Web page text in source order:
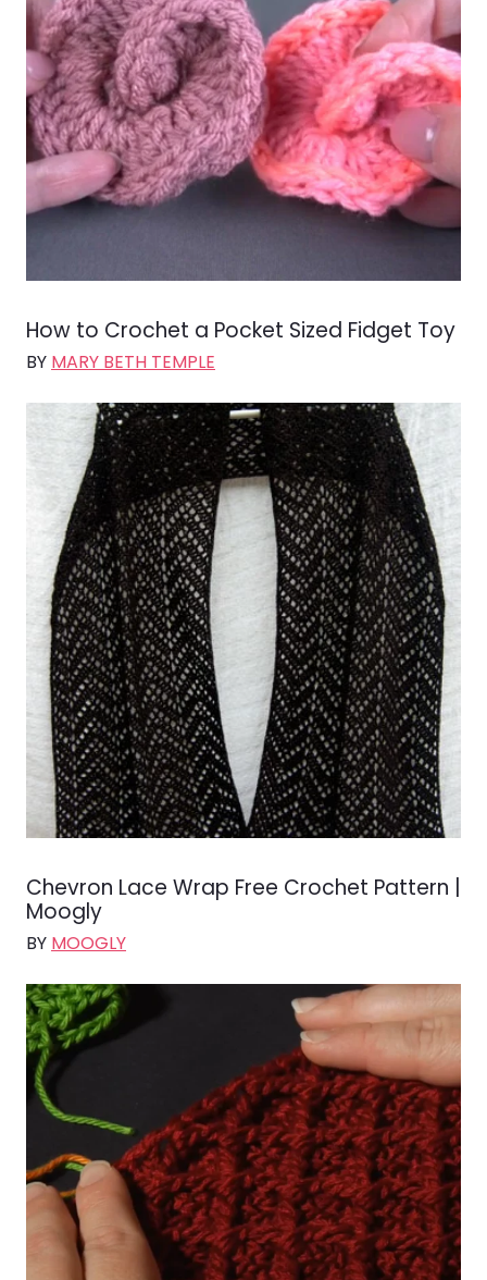
How to Crochet a Pocket Sized Fidget Toy
BY MARY BETH TEMPLE
Chevron Lace Wrap Free Crochet Pattern |
Moogly
BY MOOGLY